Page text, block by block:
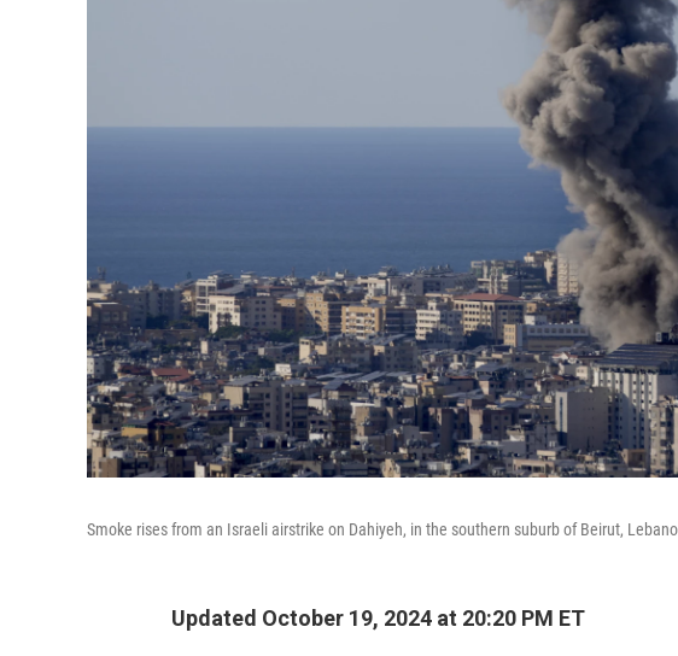
Smoke rises from an Israeli airstrike on Dahiyeh, in the southern suburb of Beirut,
Updated October 19, 2024 at 20:20 PM ET